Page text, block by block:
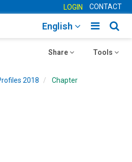
LOGIN CONTACT
Toggle
English
Toggle
Tools
Toggle
Share
2018 Chapter